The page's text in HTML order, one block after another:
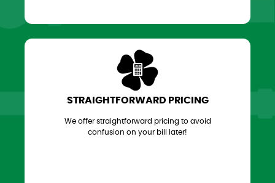
STRAIGHTFORWARD PRICING
We offer straightforward pricing to avoid
confusion on your bill later!